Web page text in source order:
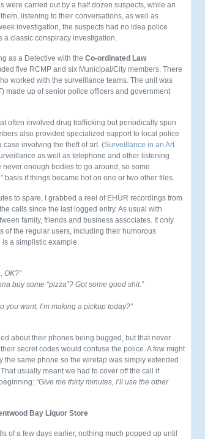
were carried out by a half dozen suspects, while an
listening to their conversations, as well as
investigation, the suspects had no idea police
a classic conspiracy investigation.
as a Detective with the Co-ordinated Law
five RCMP and six Municipal/City members. There
worked with the surveillance teams. The unit was
made up of senior police officers and government
often involved drug trafficking but periodically spun
also provided specialized support to local police
involving the theft of art. (Surveillance in an Art
as well as telephone and other listening
enough bodies to go around, so some
basis if things became hot on one or two other files.
to spare, I grabbed a reel of EHUR recordings from
calls since the last logged entry. As usual with
family, friends and business associates. It only
of the regular users, including their humorous
a simplistic example.
OK?”
buy some “pizza”? Got some good shit.”
you want, I’m making a pickup today?”
about their phones being bugged, but that never
secret codes would confuse the police. A few might
same phone so the wiretap was simply extended
usually meant we had to cover off the call if
“Give me thirty minutes, I’ll use the other
Bay Liquor Store
of a few days earlier, nothing much popped up until